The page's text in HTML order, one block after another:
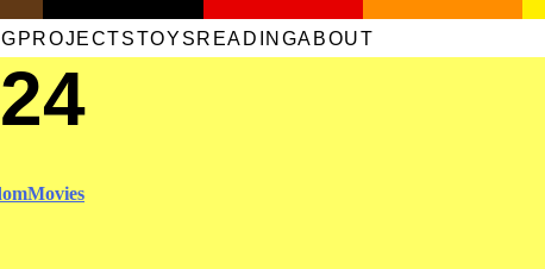
PROJECTSTOYS READINGABOUT
Movies